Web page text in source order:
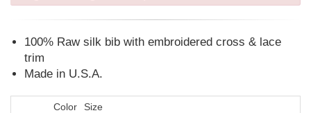
100% Raw silk bib with embroidered cross & lace
trim
Made in U.S.A.
Color Size